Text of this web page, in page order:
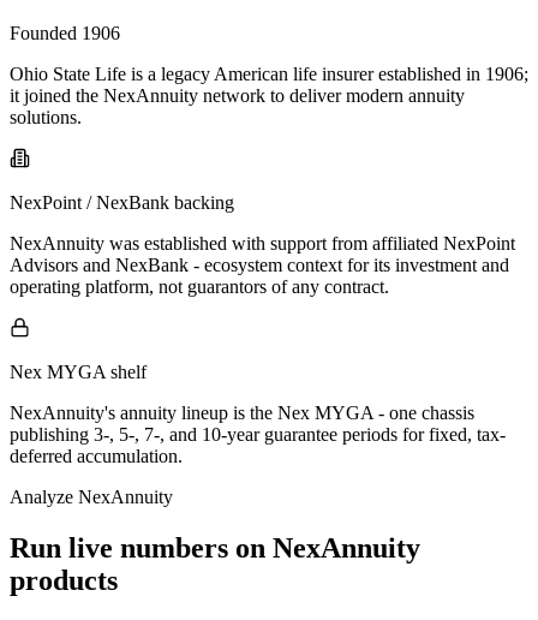
Founded 1906
Ohio State Life is a legacy American life insurer established in 1906;
it joined the NexAnnuity network to deliver modern annuity
solutions.
NexPoint / NexBank backing
NexAnnuity was established with support from affiliated NexPoint
Advisors and NexBank - ecosystem context for its investment and
operating platform, not guarantors of any contract.
Nex MYGA shelf
NexAnnuity's annuity lineup is the Nex MYGA - one chassis
publishing 3-, 5-, 7-, and 10-year guarantee periods for fixed, tax-
deferred accumulation.
Analyze NexAnnuity
Run live numbers on NexAnnuity
products